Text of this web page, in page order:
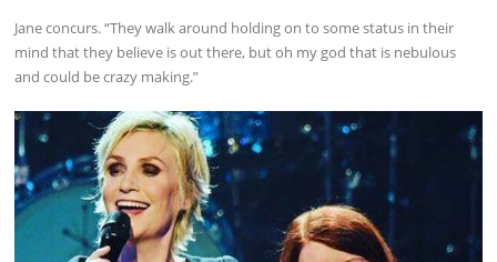
Jane concurs. “They walk around holding on to some status in their
mind that they believe is out there, but oh my god that is nebulous
and could be crazy making.”